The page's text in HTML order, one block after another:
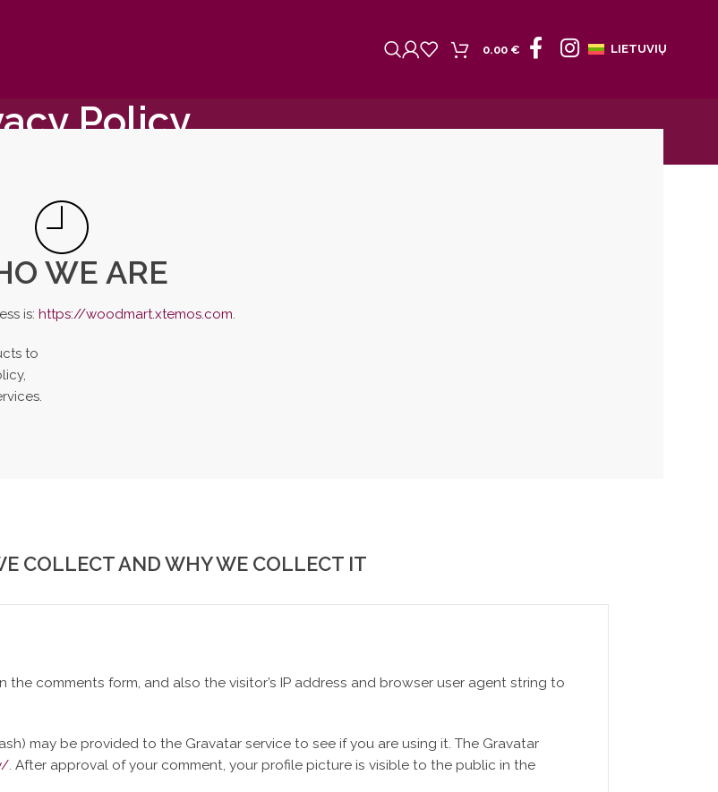
0.00 € LIETUVIŲ
Policy
WE ARE
is: https://woodmart.xtemos.com.
to
COLLECT AND WHY WE COLLECT IT
comments form, and also the visitor’s IP address and browser user agent string to
may be provided to the Gravatar service to see if you are using it. The Gravatar
. After approval of your comment, your profile picture is visible to the public in the